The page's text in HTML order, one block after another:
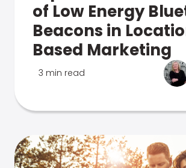
of Low Energy
Beacons in
Based Marketing
3 min read